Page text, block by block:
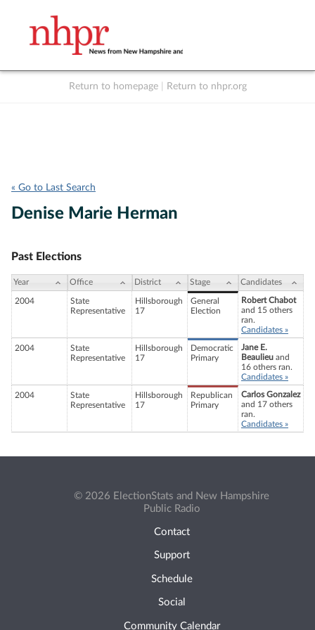
Return to homepage Return to nhpr.org
« Go to Last Search
Denise Marie Herman
Past Elections
Year Office District Stage Candidates
2004
State
Representative
Hillsborough
17
General
Election
Robert Chabot
and 15 others
ran.
Candidates »
2004
State
Representative
Hillsborough
17
Democratic
Primary
Jane E.
Beaulieu and
16 others ran.
Candidates »
2004
State
Representative
Hillsborough
17
Republican
Primary
Carlos Gonzalez
and 17 others
ran.
Candidates »
© 2026 ElectionStats and New Hampshire
Public Radio
Contact
Support
Schedule
Social
Community Calendar